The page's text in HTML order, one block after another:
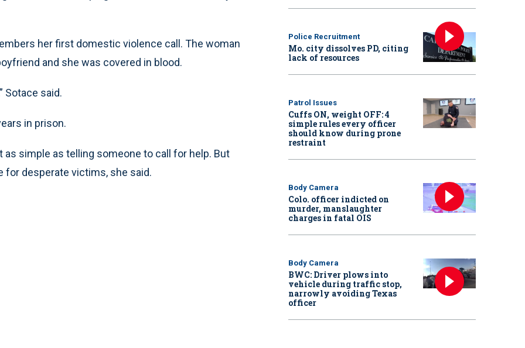
her first domestic violence call. The woman
and she was covered in blood.
Sotace said.
in prison.
simple as telling someone to call for help. But
for desperate victims, she said.
Police Recruitment
Mo. city dissolves PD, citing
lack of resources
Patrol Issues
Cuffs ON, weight OFF: 4
simple rules every officer
should know during prone
restraint
Body Camera
Colo. officer indicted on
murder, manslaughter
charges in fatal OIS
Body Camera
BWC: Driver plows into
vehicle during traffic stop,
narrowly avoiding Texas
officer